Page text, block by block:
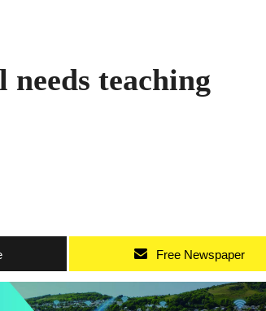
teaching
Free Newspaper